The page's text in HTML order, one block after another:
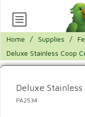
Home / Supplies /
Deluxe Stainless Coop
Deluxe
PA2534